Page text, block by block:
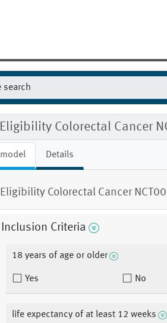
Eligibility Colorectal Cancer
model Details
Eligibility Colorectal Cancer
Inclusion Criteria
18 years of age or older
Yes No
life expectancy of at least 12 weeks